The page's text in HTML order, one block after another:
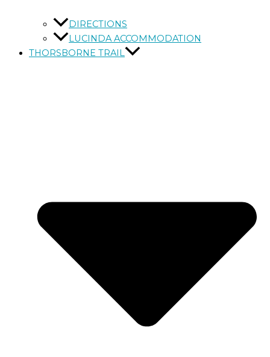
DIRECTIONS
LUCINDA ACCOMMODATION
THORSBORNE TRAIL